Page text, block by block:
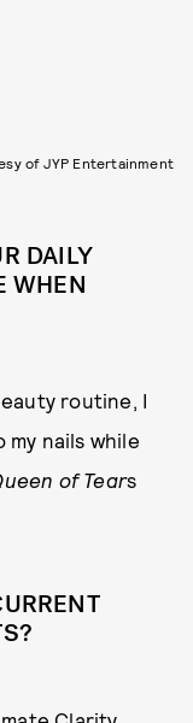
of JYP Entertainment
DAILY
WHEN
routine, I
my nails while
of Tears